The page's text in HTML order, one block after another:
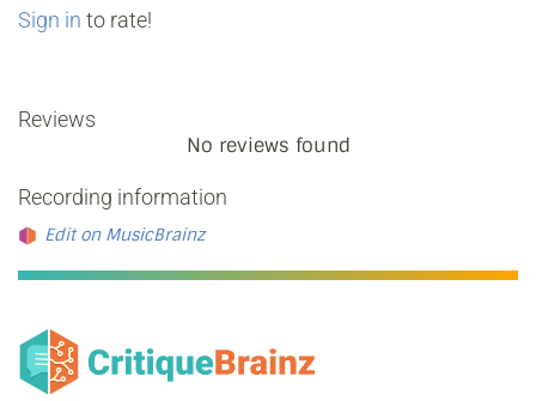
Sign in to rate!
Reviews
No reviews found
Recording information
Edit on MusicBrainz